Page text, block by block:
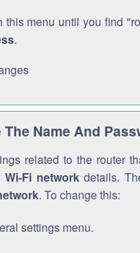
this menu until you find
.
The Name And
related to the router
Wi-Fi networkdetails.
. To change this:
settings menu.